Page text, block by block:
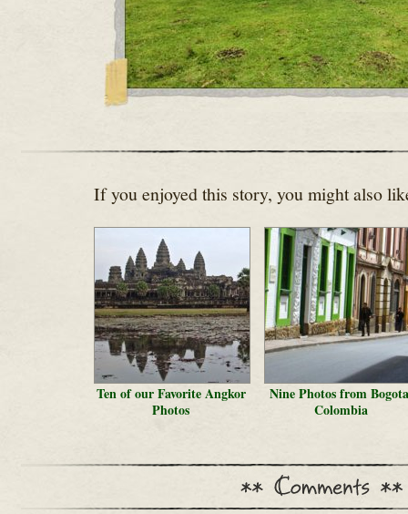
If you enjoyed this story, you might also
Ten of our Favorite Angkor
Photos
Nine Photos from
Colombia